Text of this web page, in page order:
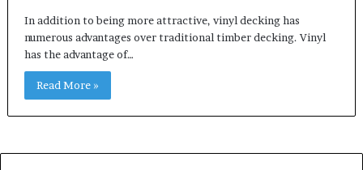
In addition to being more attractive, vinyl decking has
numerous advantages over traditional timber decking. Vinyl
has the advantage of…
Read More »